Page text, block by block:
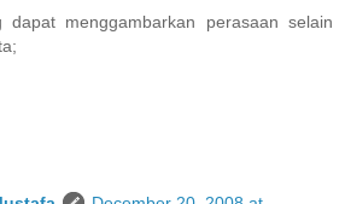
menggambarkan perasaan selain